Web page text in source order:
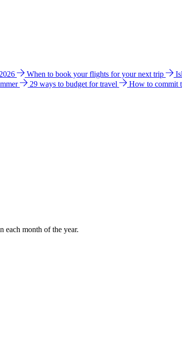
When to book your flights for your next trip
29 ways to budget for travel How to commit
each month of the year.